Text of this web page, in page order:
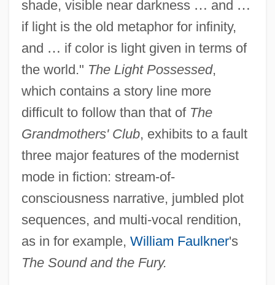
shade, visible near darkness … and …
if light is the old metaphor for infinity,
and … if color is light given in terms of
the world." The Light Possessed,
which contains a story line more
difficult to follow than that of The
Grandmothers' Club, exhibits to a fault
three major features of the modernist
mode in fiction: stream-of-
consciousness narrative, jumbled plot
sequences, and multi-vocal rendition,
as in for example, William Faulkner's
The Sound and the Fury.